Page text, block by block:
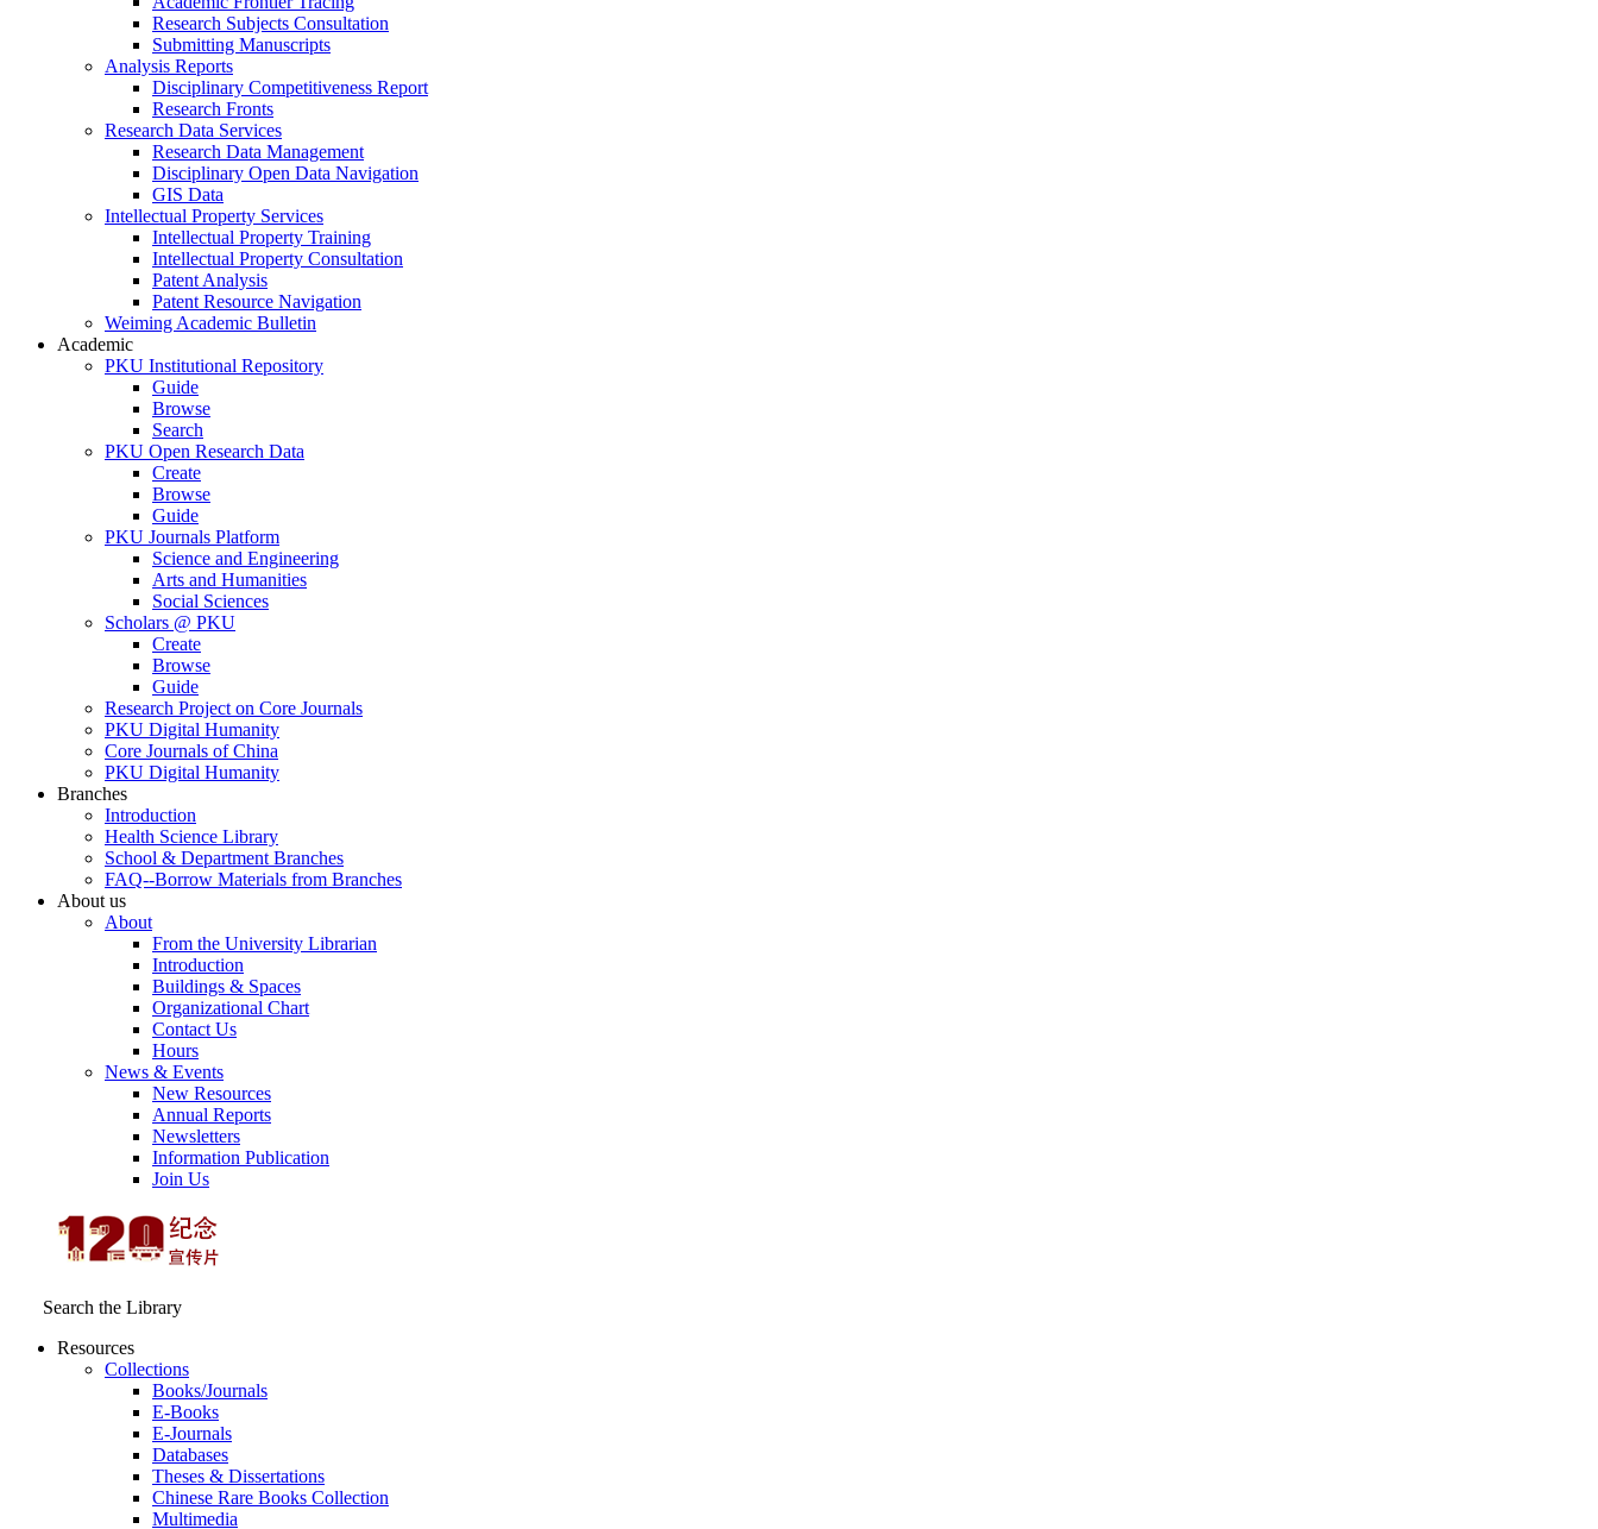
Research Subjects Consultation
Submitting Manuscripts
Analysis Reports
Disciplinary Competitiveness Report
Research Fronts
Research Data Services
Research Data Management
Disciplinary Open Data Navigation
GIS Data
Intellectual Property Services
Intellectual Property Training
Intellectual Property Consultation
Patent Analysis
Patent Resource Navigation
Weiming Academic Bulletin
Academic
PKU Institutional Repository
Guide
Browse
Search
PKU Open Research Data
Create
Browse
Guide
PKU Journals Platform
Science and Engineering
Arts and Humanities
Social Sciences
Scholars @ PKU
Create
Browse
Guide
Research Project on Core Journals
PKU Digital Humanity
Core Journals of China
PKU Digital Humanity
Branches
Introduction
Health Science Library
School & Department Branches
FAQ--Borrow Materials from Branches
About us
About
From the University Librarian
Introduction
Buildings & Spaces
Organizational Chart
Contact Us
Hours
News & Events
New Resources
Annual Reports
Newsletters
Information Publication
Join Us
Search the Library
Resources
Collections
Books/Journals
E-Books
E‑Journals
Databases
Theses & Dissertations
Chinese Rare Books Collection
Multimedia